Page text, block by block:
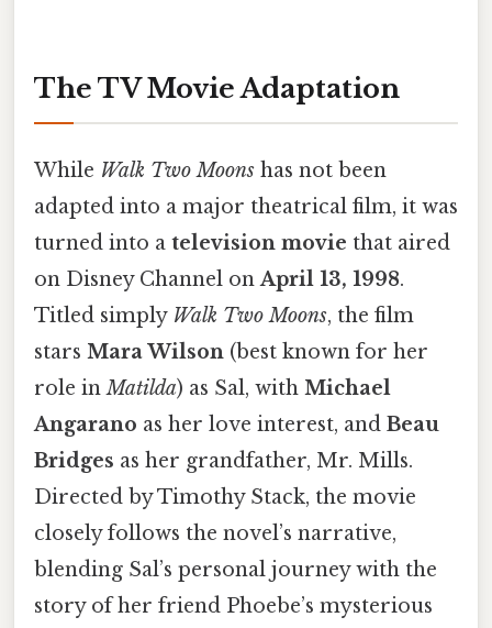
The TV Movie Adaptation
While Walk Two Moons has not been
adapted into a major theatrical film, it was
turned into a television movie that aired
on Disney Channel onApril 13, 1998.
Titled simply Walk Two Moons, the film
stars Mara Wilson (best known for her
role inMatilda) as Sal, with Michael
Angarano as her love interest, and Beau
Bridges as her grandfather, Mr. Mills.
Directed by Timothy Stack, the movie
closely follows the novel’s narrative,
blending Sal’s personal journey with the
story of her friend Phoebe’s mysterious